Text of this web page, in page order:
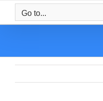
Go to...